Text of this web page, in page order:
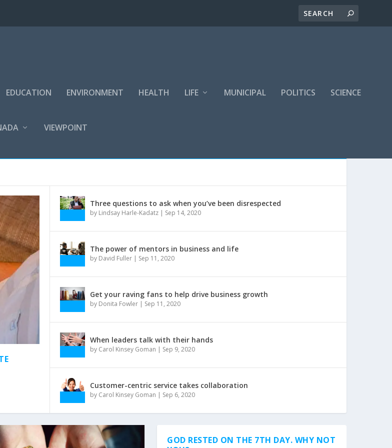
EDUCATION ENVIRONMENT HEALTH LIFE MUNICIPAL POLITICS SCIENCE
VIEWPOINT
Three questions to ask when you’ve been disrespected
by Lindsay Harle-Kadatz | Sep 14, 2020
The power of mentors in business and life
by David Fuller | Sep 11, 2020
Get your raving fans to help drive business growth
by Donita Fowler | Sep 11, 2020
When leaders talk with their hands
by Carol Kinsey Goman | Sep 9, 2020
Customer-centric service takes collaboration
by Carol Kinsey Goman | Sep 6, 2020
GOD RESTED ON THE 7TH DAY. WHY NOT